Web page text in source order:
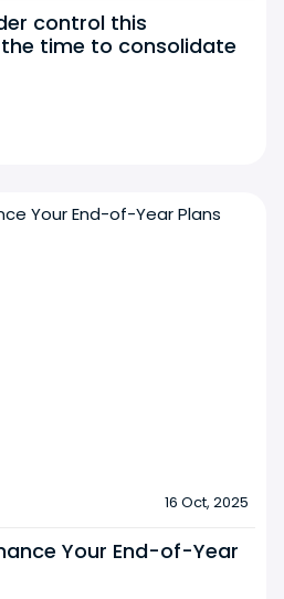
control this
the time to consolidate
16 Oct, 2025
Your End-of-Year